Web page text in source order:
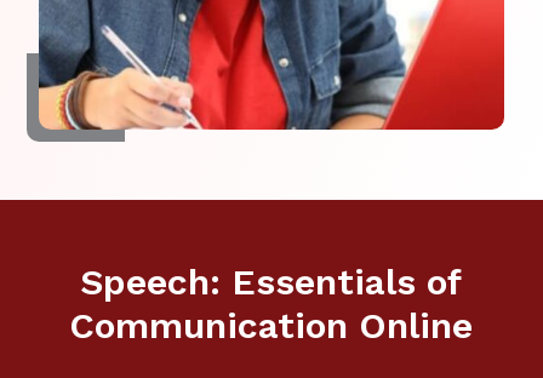
Speech: Essentials of
Communication Online